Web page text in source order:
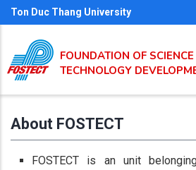
Skip
to
content
Ton Duc Thang University
FOUNDATION OF
TECHNOLOGY
About FOSTECT
FOSTECT is an unit